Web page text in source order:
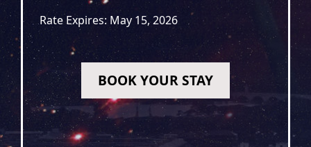
Rate Expires: May 15, 2026
BOOK YOUR STAY